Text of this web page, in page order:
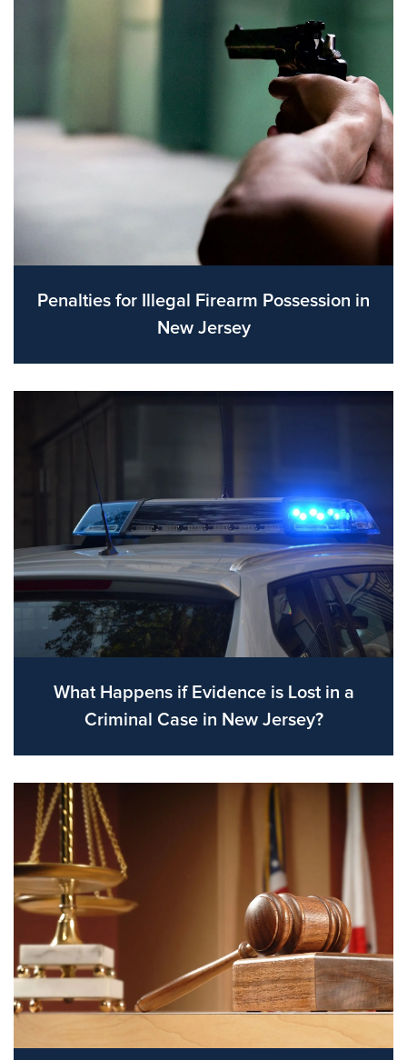
Penalties for Illegal Firearm Possession in
New Jersey
What Happens if Evidence is Lost in a
Criminal Case in New Jersey?